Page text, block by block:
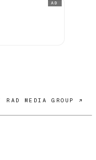
AD
RAD MEDIA GROUP ↗